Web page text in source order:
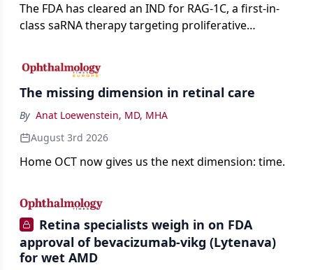
The FDA has cleared an IND for RAG-1C, a first-in-
class saRNA therapy targeting proliferative
The missing dimension in retinal care
By Anat Loewenstein, MD, MHA
August 3rd 2026
Home OCT now gives us the next dimension: time.
Retina specialists weigh in on FDA
approval of bevacizumab-vikg (Lytenava)
for wet AMD